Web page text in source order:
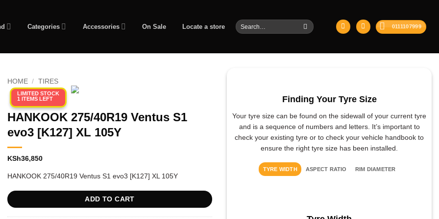
Categories Accessories On Sale Locate a store
Search
for:
0111107999
HOME / TIRES
LIMITED STOCK
1 ITEMS LEFT
HANKOOK 275/40R19 Ventus S1
evo3 [K127] XL 105Y
KSh36,850
HANKOOK 275/40R19 Ventus S1 evo3 [K127] XL 105Y
ADD TO CART
Finding Your Tyre Size
Your tyre size can be found on the sidewall of your current tyre
and is a sequence of numbers and letters. It’s important to
check your existing tyre or to check your vehicle handbook to
ensure the right tyre size has been installed.
TYRE WIDTH ASPECT RATIO RIM DIAMETER